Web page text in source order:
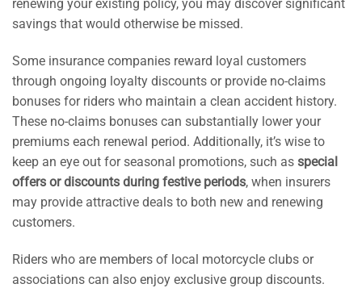
renewing your existing policy, you may discover significant
savings that would otherwise be missed.
Some insurance companies reward loyal customers
through ongoing loyalty discounts or provide no-claims
bonuses for riders who maintain a clean accident history.
These no-claims bonuses can substantially lower your
premiums each renewal period. Additionally, it’s wise to
keep an eye out for seasonal promotions, such as special
offers or discounts during festive periods, when insurers
may provide attractive deals to both new and renewing
customers.
Riders who are members of local motorcycle clubs or
associations can also enjoy exclusive group discounts.